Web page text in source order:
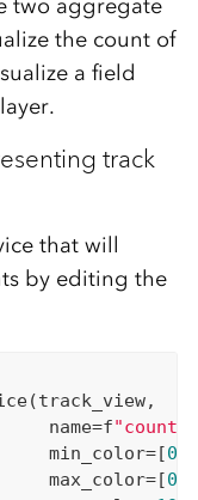
two aggregate
the count of
a field
.
track
that will
by editing the
name=f
min_color=[
0
max_color=[
0